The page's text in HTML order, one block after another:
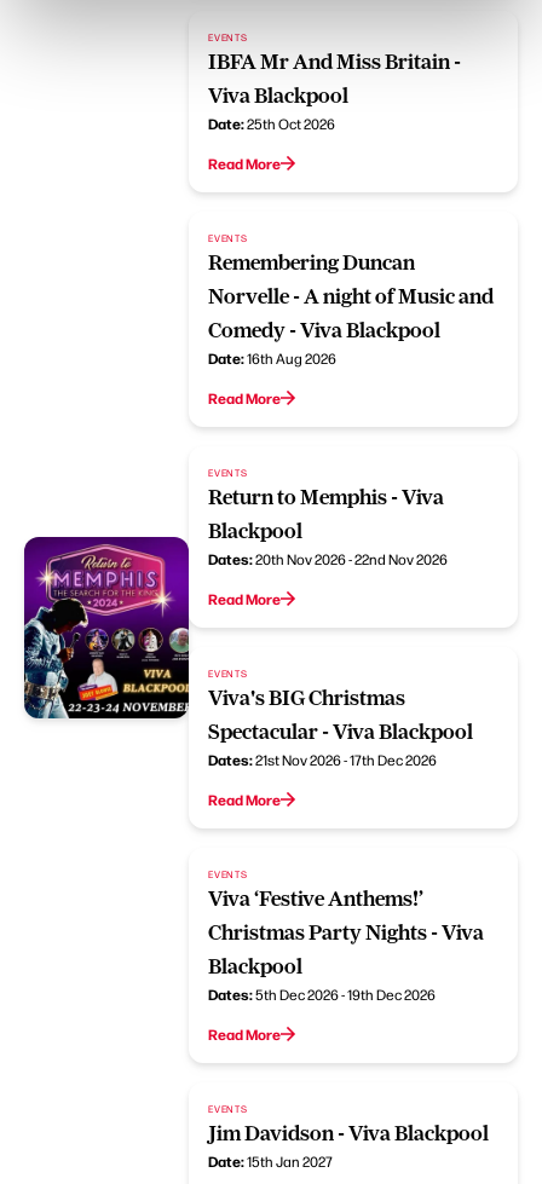
EVENTS
IBFA Mr And Miss Britain -
Viva Blackpool
Date:25th Oct 2026
Read More
EVENTS
Remembering Duncan
Norvelle - A night of Music and
Comedy - Viva Blackpool
Date:16th Aug 2026
Read More
EVENTS
Return to Memphis - Viva
Blackpool
Dates:20th Nov 2026 - 22nd Nov 2026
Read More
EVENTS
Viva's BIG Christmas
Spectacular - Viva Blackpool
Dates:21st Nov 2026 - 17th Dec 2026
Read More
EVENTS
Viva ‘Festive Anthems!’
Christmas Party Nights - Viva
Blackpool
Dates:5th Dec 2026 - 19th Dec 2026
Read More
EVENTS
Jim Davidson - Viva Blackpool
Date:15th Jan 2027